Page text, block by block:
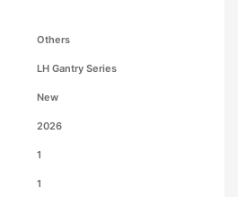
Others
LH Gantry Series
New
2026
1
1